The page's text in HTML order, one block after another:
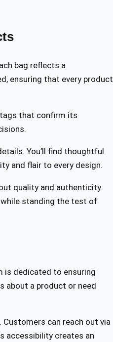
bag reflects a
ensuring that every product
that confirm its
You’ll find thoughtful
and flair to every design.
quality and authenticity.
while standing the test of
is dedicated to ensuring
about a product or need
can reach out via
accessibility creates an